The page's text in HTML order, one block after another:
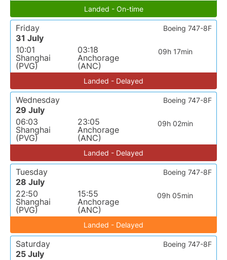
Landed - On-time
Friday
31 July
10:01
Shanghai
(PVG)
03:18
Anchorage
(ANC)
09h 17min
Boeing 747-8F
Landed - Delayed
Wednesday
29 July
06:03
Shanghai
(PVG)
23:05
Anchorage
(ANC)
09h 02min
Boeing 747-8F
Landed - Delayed
Tuesday
28 July
22:50
Shanghai
(PVG)
15:55
Anchorage
(ANC)
09h 05min
Boeing 747-8F
Landed - Delayed
Saturday
25 July
Boeing 747-8F